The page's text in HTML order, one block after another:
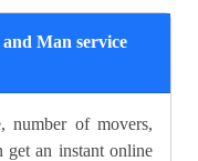
Man service
number of movers,
get an instant online